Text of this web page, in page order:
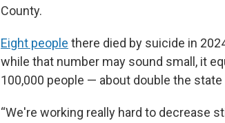
County.
Eight people there died by suicide in
while that number may sound small, it
100,000 people — about double the state
“We're working really hard to decrease